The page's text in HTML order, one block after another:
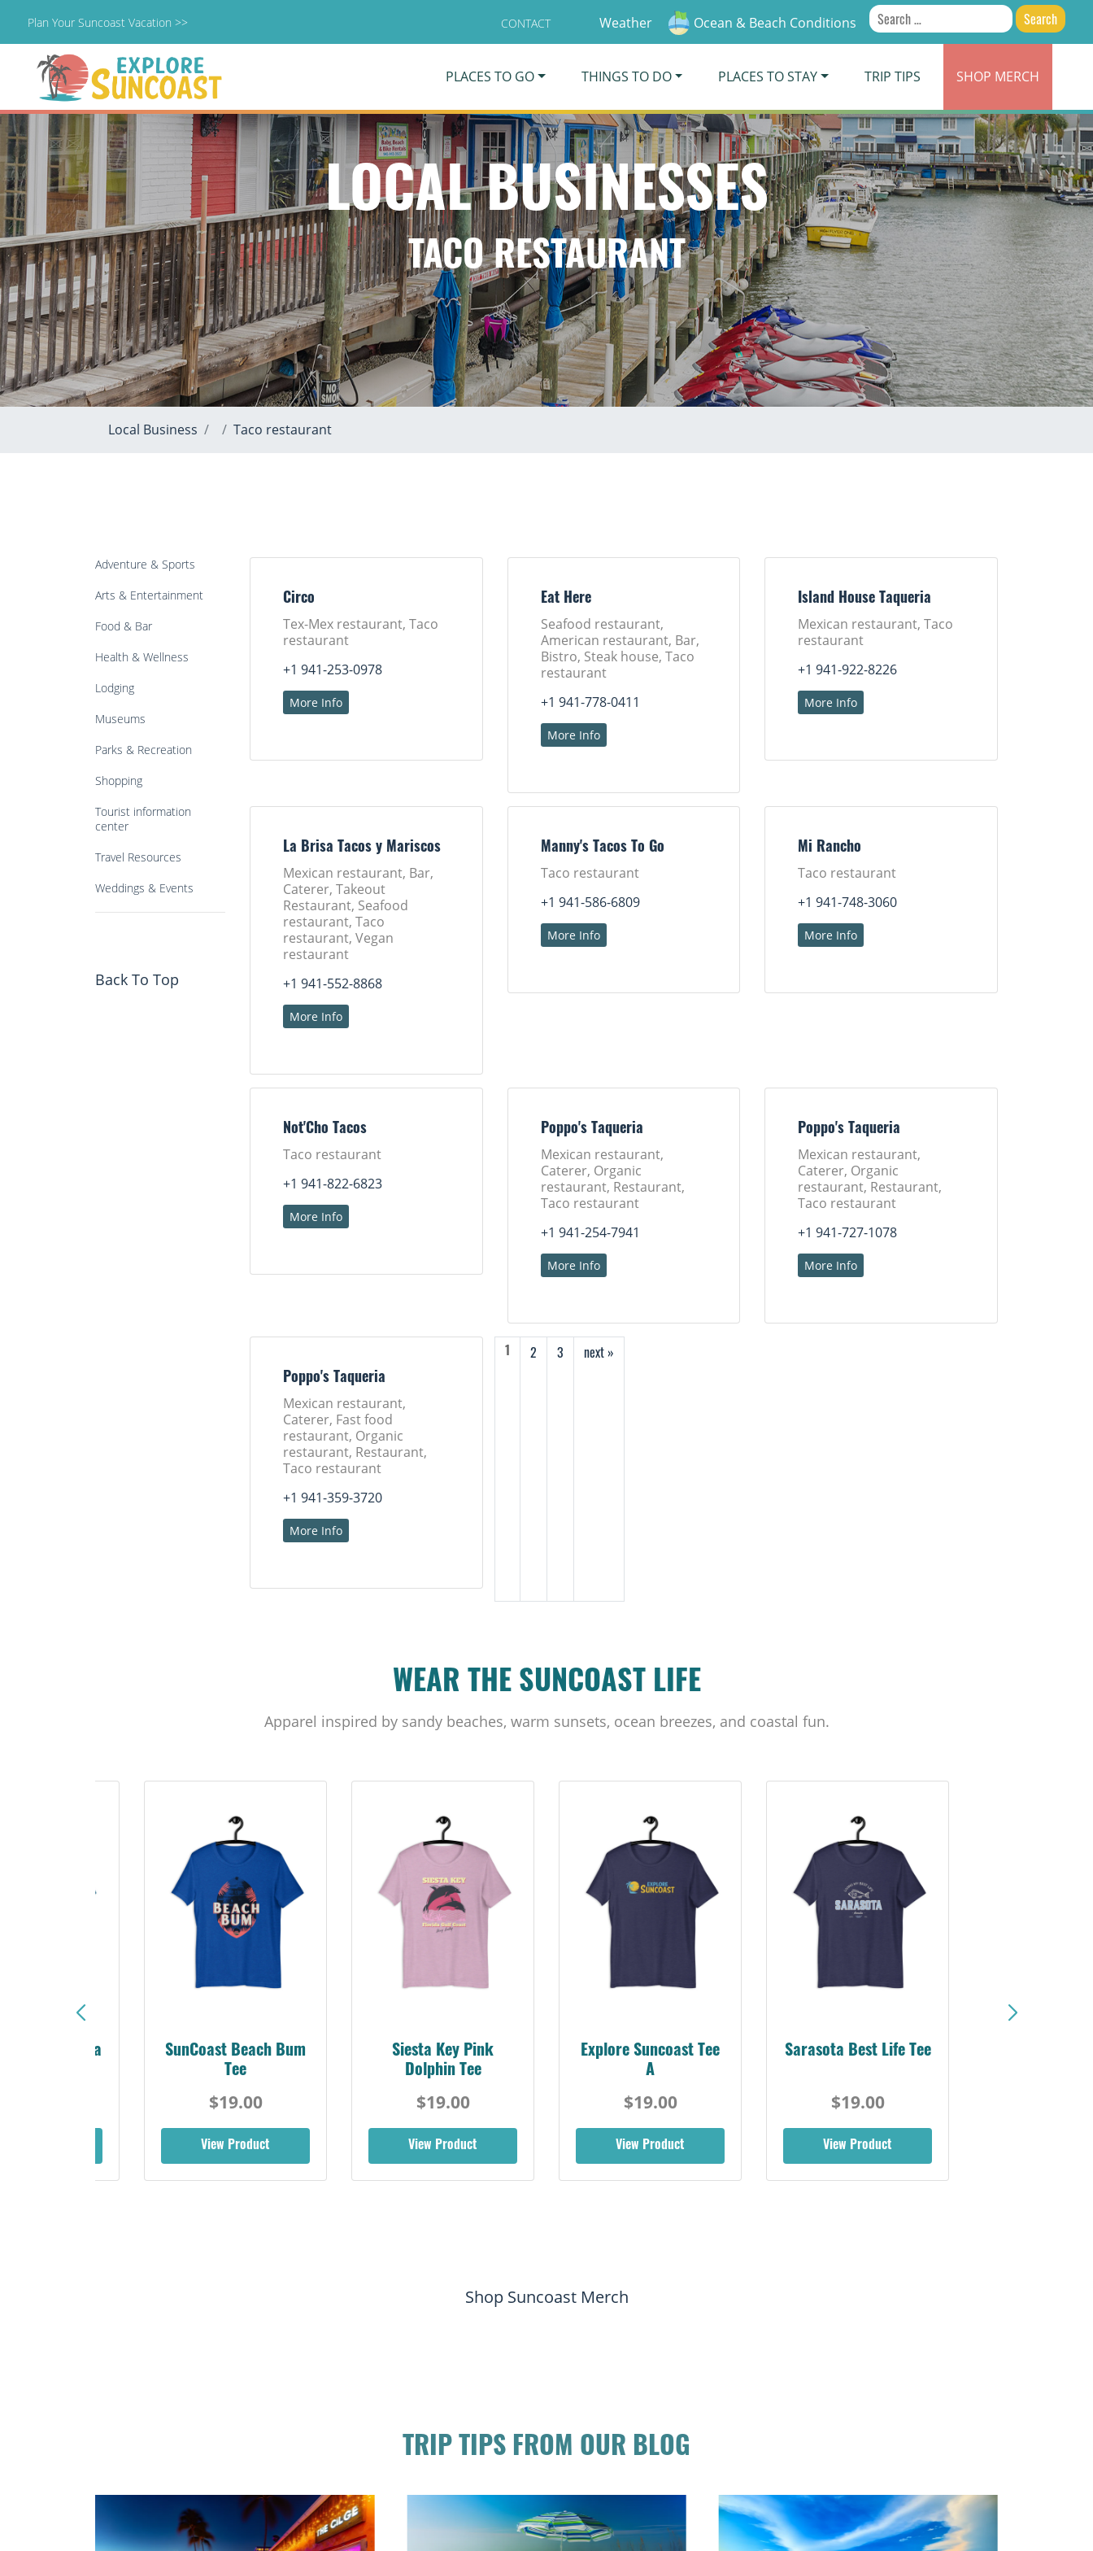
to
content
Plan Your Suncoast Vacation >> CONTACT Weather Ocean & Beach Conditions
Search
for:
PLACES TO GO THINGS TO DO PLACES TO STAY TRIP TIPS SHOP MERCH
LOCAL BUSINESSES
TACO RESTAURANT
Local Business Taco restaurant
Adventure & Sports
Arts & Entertainment
Food & Bar
Health & Wellness
Lodging
Museums
Parks & Recreation
Shopping
Tourist information
center
Travel Resources
Weddings & Events
Back To Top
Circo
Tex-Mex restaurant, Taco
restaurant
+1 941-253-0978
More Info
Eat Here
Seafood restaurant,
American restaurant, Bar,
Bistro, Steak house, Taco
restaurant
+1 941-778-0411
More Info
Island House Taqueria
Mexican restaurant, Taco
restaurant
+1 941-922-8226
More Info
La Brisa Tacos y Mariscos
Mexican restaurant, Bar,
Caterer, Takeout
Restaurant, Seafood
restaurant, Taco
restaurant, Vegan
restaurant
+1 941-552-8868
More Info
Manny's Tacos To Go
Taco restaurant
+1 941-586-6809
More Info
Mi Rancho
Taco restaurant
+1 941-748-3060
More Info
Not'Cho Tacos
Taco restaurant
+1 941-822-6823
More Info
Poppo's Taqueria
Mexican restaurant,
Caterer, Organic
restaurant, Restaurant,
Taco restaurant
+1 941-254-7941
More Info
Poppo's Taqueria
Mexican restaurant,
Caterer, Organic
restaurant, Restaurant,
Taco restaurant
+1 941-727-1078
More Info
Poppo's Taqueria
Mexican restaurant,
Caterer, Fast food
restaurant, Organic
restaurant, Restaurant,
Taco restaurant
+1 941-359-3720
More Info
2 3 next »
WEAR THE SUNCOAST LIFE
Apparel inspired by sandy beaches, warm sunsets, ocean breezes, and coastal fun.
Florida
SunCoast Beach Bum
Tee
$19.00
View Product
Siesta Key Pink
Dolphin Tee
$19.00
View Product
Explore Suncoast Tee
A
$19.00
View Product
Sarasota Best Life Tee
$19.00
View Product
Shop Suncoast Merch
TRIP TIPS FROM OUR BLOG